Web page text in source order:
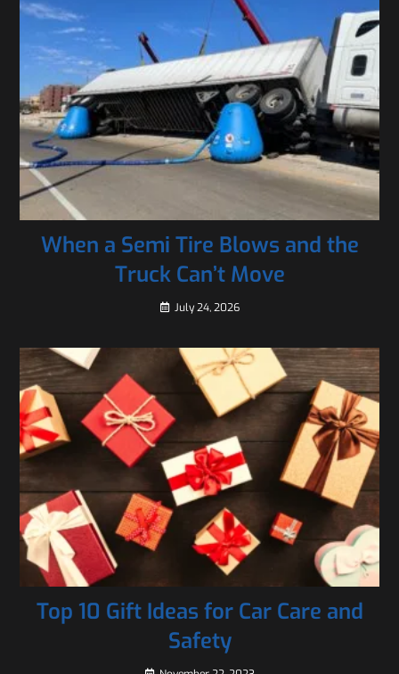
When a Semi Tire Blows and the
Truck Can’t Move
July 24, 2026
Top 10 Gift Ideas for Car Care and
Safety